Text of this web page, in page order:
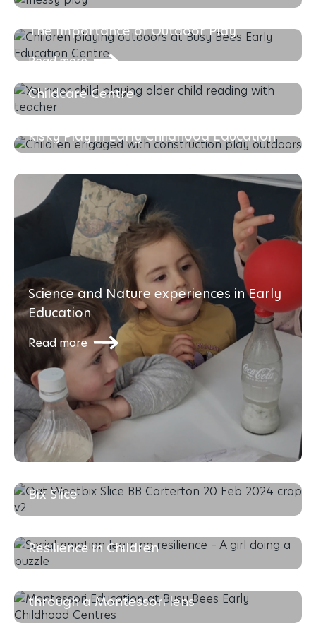
The Importance of Outdoor Play
Read more
Childcare Centre
Risky Play in Early Childhood Education
Science and Nature experiences in Early
Education
Read more
Bix Slice
Resilience in Children
through a Montessori lens